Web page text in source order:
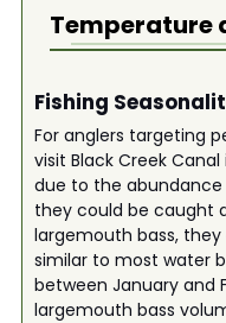
Temperature
Fishing
For anglers targeting
visit Black Creek
due to the
they could be caught
largemouth bass,
similar to most water
between January and
largemouth bass